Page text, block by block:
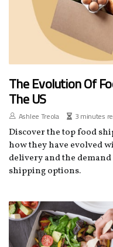
The Evolution Of
The US
Ashlee Treola 3 minutes
Discover the top food
how they have evolved
delivery and the
shipping options.